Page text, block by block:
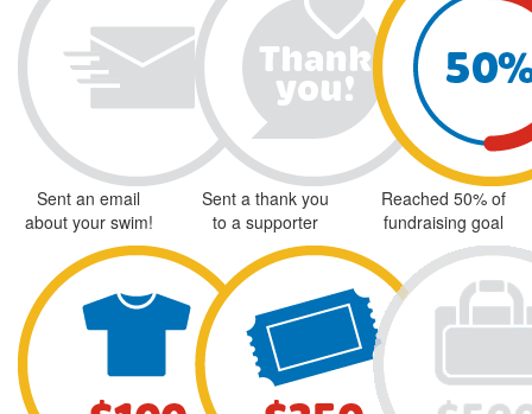
Sent an email
about your swim!
Sent a thank you
to a supporter
Reached 50% of
fundraising goal